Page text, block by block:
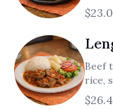
Beef
rice,